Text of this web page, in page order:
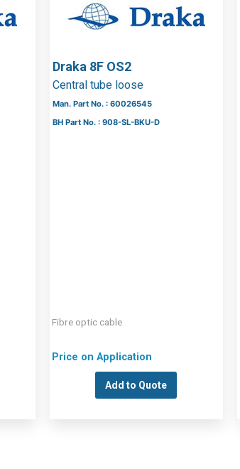
Draka 8F OS2
Central tube loose
Man. Part No. : 60026545
BH Part No. : 908-SL-BKU-D
Fibre optic cable
Price on Application
Add to Quote